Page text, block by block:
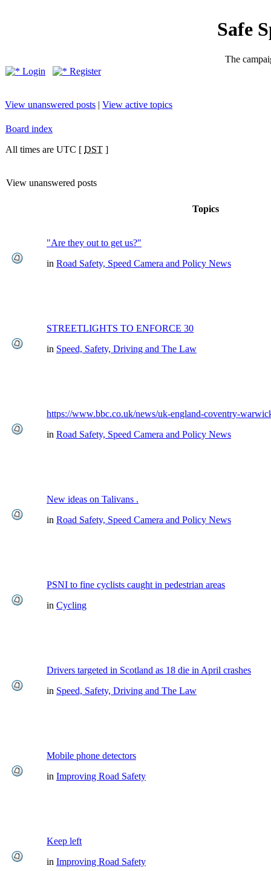
Safe
The
Login
Register
View unanswered posts | View active topics
Board index
All times are UTC [ DST ]
View unanswered posts
Topics
"Are they out to get us?"
in Road Safety, Speed Camera and Policy News
STREETLIGHTS TO ENFORCE 30
in Speed, Safety, Driving and The Law
https://www.bbc.co.uk/news/uk-england-coventry-
in Road Safety, Speed Camera and Policy News
New ideas on Talivans .
in Road Safety, Speed Camera and Policy News
PSNI to fine cyclists caught in pedestrian areas
in Cycling
Drivers targeted in Scotland as 18 die in April crashes
in Speed, Safety, Driving and The Law
Mobile phone detectors
in Improving Road Safety
Keep left
in Improving Road Safety